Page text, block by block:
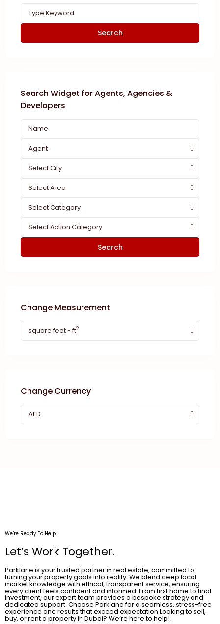
Search
Search Widget for Agents, Agencies &
Developers
Agent
Select City
Select Area
Select Category
Select Action Category
Search
Change Measurement
square feet - ft2
Change Currency
AED
We’re Ready To Help
Let’s Work Together.
Parklane is your trusted partner in real estate, committed to
turning your property goals into reality. We blend deep local
market knowledge with ethical, transparent service, ensuring
every client feels confident and informed. From first home to final
investment, our expert team provides a bespoke strategy and
dedicated support. Choose Parklane for a seamless, stress-free
experience and results that exceed expectation.Looking to sell,
buy, or rent a property in Dubai? We’re here to help!